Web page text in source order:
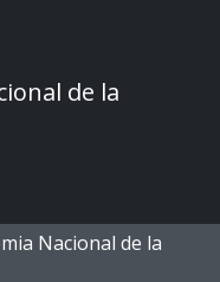
de la
Nacional de la